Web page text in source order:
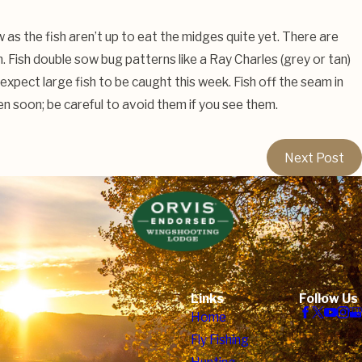
the fish aren’t up to eat the midges quite yet. There are
double sow bug patterns like a Ray Charles (grey or tan)
large fish to be caught this week. Fish off the seam in
soon; be careful to avoid them if you see them.
Next Post
Links
Home
Fly Fishing
Follow Us